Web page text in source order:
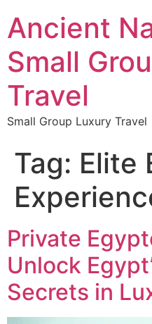
Ancient
Small
Travel
Small Group Luxury Travel
Tag: Elite
Private
Unlock
Secrets in